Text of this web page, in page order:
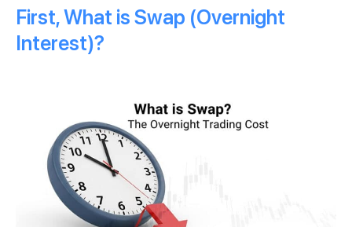
First, What is Swap (Overnight
Interest)?